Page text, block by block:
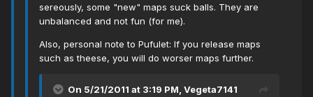
sereously, some "new" maps suck balls. They are
unbalanced and not fun (for me).
Also, personal note to Pufulet: If you release maps
such as theese, you will do worser maps further.
On 5/21/2011 at 3:19 PM, Vegeta7141